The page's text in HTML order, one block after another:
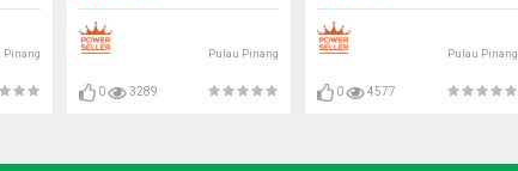
Pinang Pulau Pinang
0 3289
Pulau Pinang
0 4577